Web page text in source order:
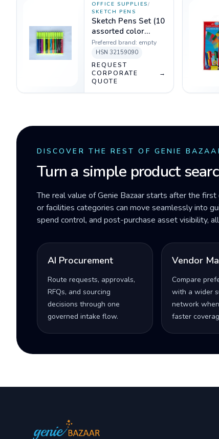
OFFICE SUPPLIES/
SKETCH PENS
Sketch Pens Set (10
assorted color
sketch pens)
Preferred brand: empty
HSN 32159090
REQUEST
CORPORATE
QUOTE
→
DISCOVER THE REST OF GENIE
Turn a simple product
The real value of Genie Bazaar starts after the
or facilities categories can move seamlessly into
spend control, and post-purchase asset visibility,
AI Procurement
Route requests, approvals,
RFQs, and sourcing
decisions through one
governed intake flow.
Vendor
Compare
with a wider
network
faster